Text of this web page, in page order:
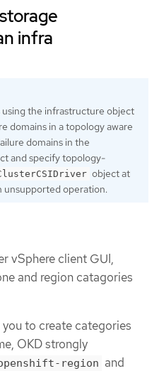
infra
the infrastructure object
domains in a topology aware
domains in the
and specify topology-
object at
unsupported operation.
vSphere client GUI,
and region catagories
to create categories
OKD strongly
region and